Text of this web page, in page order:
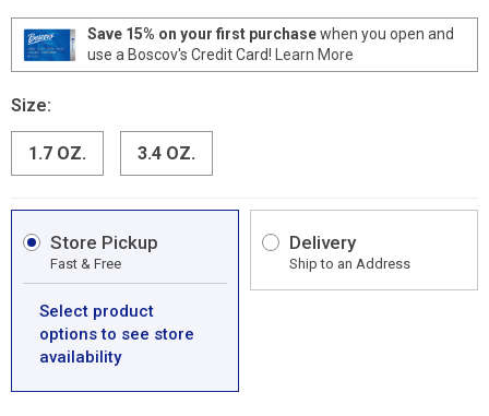
page
link.
Save 15% on your first purchasewhen you open and
use a Boscov's Credit Card!
Learn More
Size:
1.7 OZ. 3.4 OZ.
Store Pickup
Fast & Free
Select product
options to see store
availability
Delivery
Ship to an Address